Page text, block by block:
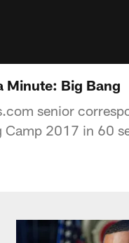
Minute: Big Bang
senior
Camp 2017 in 60